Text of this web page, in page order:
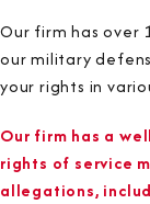
Our firm has over
our military
your rights in
Our firm has a
rights of service
allegations,